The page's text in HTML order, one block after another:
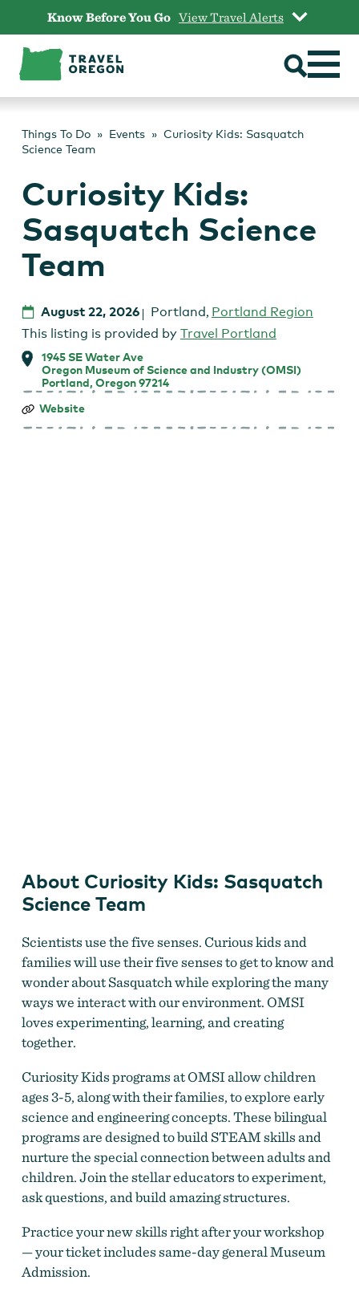
content
Know Before You Go View Travel Alerts
Things To Do Events
Curiosity Kids: Sasquatch
Science Team
Curiosity Kids:
Sasquatch Science
Team
August 22, 2026 Portland, Portland Region
This listing is provided by Travel Portland
1945 SE Water Ave
Oregon Museum of Science and Industry (OMSI)
Portland, Oregon 97214
Curiosity
Sasquatch
Website
About Curiosity Kids: Sasquatch
Science Team
Scientists use the five senses. Curious kids and
families will use their five senses to get to know and
wonder about Sasquatch while exploring the many
ways we interact with our environment. OMSI
loves experimenting, learning, and creating
together.
Curiosity Kids programs at OMSI allow children
ages 3-5, along with their families, to explore early
science and engineering concepts. These bilingual
programs are designed to build STEAM skills and
nurture the special connection between adults and
children. Join the stellar educators to experiment,
ask questions, and build amazing structures.
Practice your new skills right after your workshop
— your ticket includes same-day general Museum
Admission.